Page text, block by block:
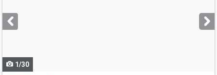
next
buttons
1/30